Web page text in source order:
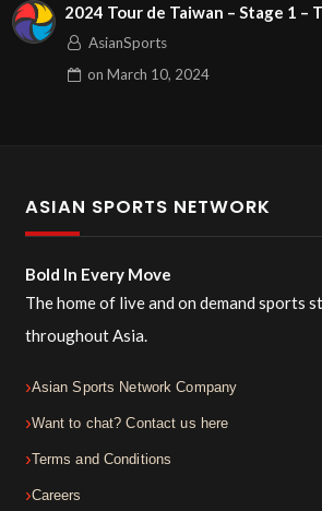
2024 Tour de Taiwan – Stage 1 –
AsianSports
on March 10, 2024
ASIAN SPORTS NETWORK
Bold In Every Move
The home of live and on demand sports
throughout Asia.
Asian Sports Network Company
Want to chat? Contact us here
Terms and Conditions
Careers